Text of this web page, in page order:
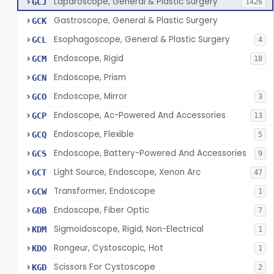
1426
GCK Gastroscope, General & Plastic Surgery
GCL Esophagoscope, General & Plastic Surgery 4
GCM Endoscope, Rigid 18
GCN Endoscope, Prism
GCO Endoscope, Mirror 3
GCP Endoscope, Ac-Powered And Accessories 13
GCQ Endoscope, Flexible 5
GCS Endoscope, Battery-Powered And Accessories 9
GCT Light Source, Endoscope, Xenon Arc 47
GCW Transformer, Endoscope 1
GDB Endoscope, Fiber Optic 7
KDM Sigmoidoscope, Rigid, Non-Electrical 1
KDO Rongeur, Cystoscopic, Hot 1
KGD Scissors For Cystoscope 2